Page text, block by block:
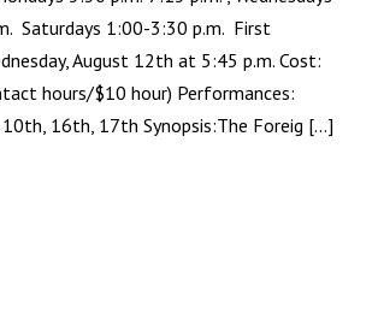
Saturdays 1:00-3:30 p.m. First
August 12th at 5:45 p.m. Cost:
hours/$10 hour) Performances:
16th, 17th Synopsis:The Foreig [...]